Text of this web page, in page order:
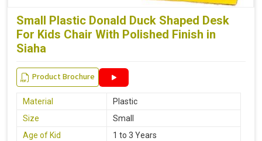
Small Plastic Donald Duck Shaped Desk
For Kids Chair With Polished Finish in
Siaha
Product Brochure
Material
Plastic
Size
Small
Age of Kid
1 to 3 Years